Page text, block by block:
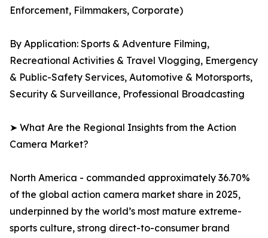
Enforcement, Filmmakers, Corporate)
By Application: Sports & Adventure Filming,
Recreational Activities & Travel Vlogging, Emergency
& Public-Safety Services, Automotive & Motorsports,
Security & Surveillance, Professional Broadcasting
➤ What Are the Regional Insights from the Action
Camera Market?
North America - commanded approximately 36.70%
of the global action camera market share in 2025,
underpinned by the world’s most mature extreme-
sports culture, strong direct-to-consumer brand